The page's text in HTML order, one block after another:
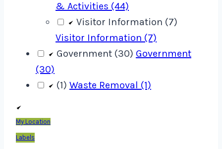
& Activities (44)
Visitor Information (7)
Visitor Information (7)
Government (30) Government
(30)
(1) Waste Removal (1)
My Location
Labels